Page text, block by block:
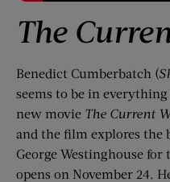
The
Benedict Cumberbatch (
seems to be in
new movie The Current
and the film explores the
George Westinghouse
opens on November 24.